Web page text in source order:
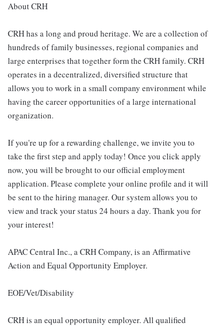
About CRH
CRH has a long and proud heritage. We are a collection of
hundreds of family businesses, regional companies and
large enterprises that together form the CRH family. CRH
operates in a decentralized, diversified structure that
allows you to work in a small company environment while
having the career opportunities of a large international
organization.
If you're up for a rewarding challenge, we invite you to
take the first step and apply today! Once you click apply
now, you will be brought to our official employment
application. Please complete your online profile and it will
be sent to the hiring manager. Our system allows you to
view and track your status 24 hours a day. Thank you for
your interest!
APAC Central Inc., a CRH Company, is an Affirmative
Action and Equal Opportunity Employer.
EOE/Vet/Disability
CRH is an equal opportunity employer. All qualified